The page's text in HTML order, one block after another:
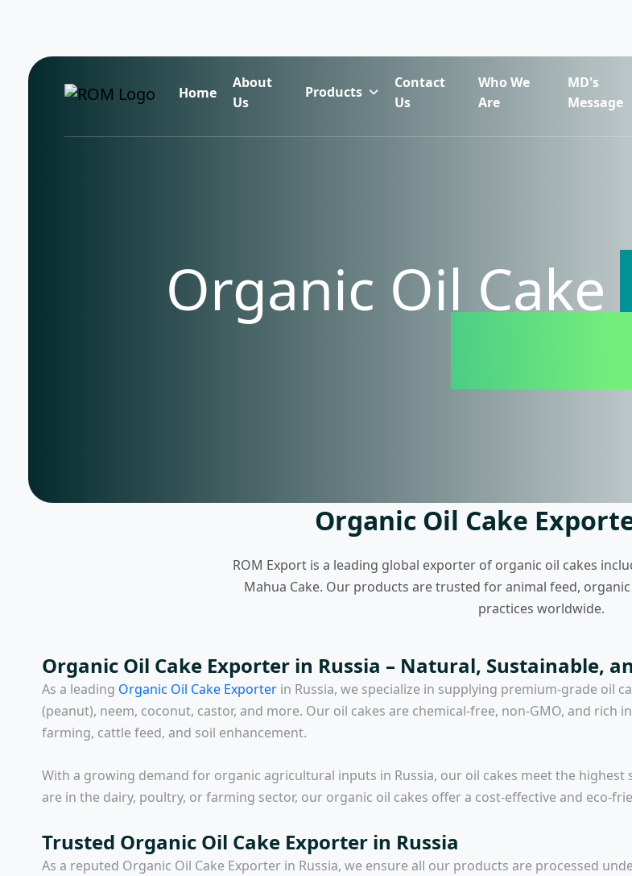
Home
About
Us
Products
Contact
Us
Who We
Are
MD's
Message
Organic Oil Cake
Organic Oil Cake
ROM Export is a leading global exporter of organic oil cakes
Mahua Cake. Our products are trusted for animal feed,
practices worldwide.
Organic Oil Cake Exporter in Russia – Natural, Sustainable,
As a leading Organic Oil Cake Exporter in Russia, we specialize in supplying premium-grade oil
(peanut), neem, coconut, castor, and more. Our oil cakes are chemical-free, non-GMO, and
farming, cattle feed, and soil enhancement.
With a growing demand for organic agricultural inputs in Russia, our oil cakes meet the
are in the dairy, poultry, or farming sector, our organic oil cakes offer a cost-effective and eco-
Trusted Organic Oil Cake Exporter in Russia
As a reputed Organic Oil Cake Exporter in Russia, we ensure all our products are processed